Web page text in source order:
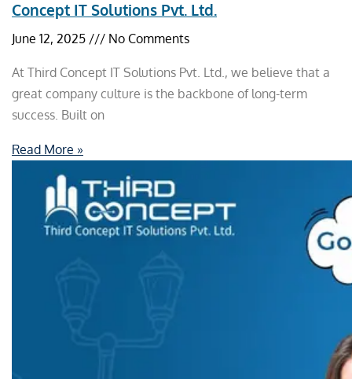
Concept IT Solutions Pvt. Ltd.
June 12, 2025 No Comments
At Third Concept IT Solutions Pvt. Ltd., we believe that a
great company culture is the backbone of long-term
success. Built on
Read More »